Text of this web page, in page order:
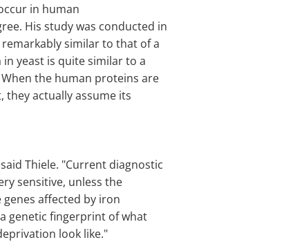
in human
His study was conducted in
similar to that of a
yeast is quite similar to a
the human proteins are
they actually assume its
Thiele. "Current diagnostic
sensitive, unless the
affected by iron
genetic fingerprint of what
look like."